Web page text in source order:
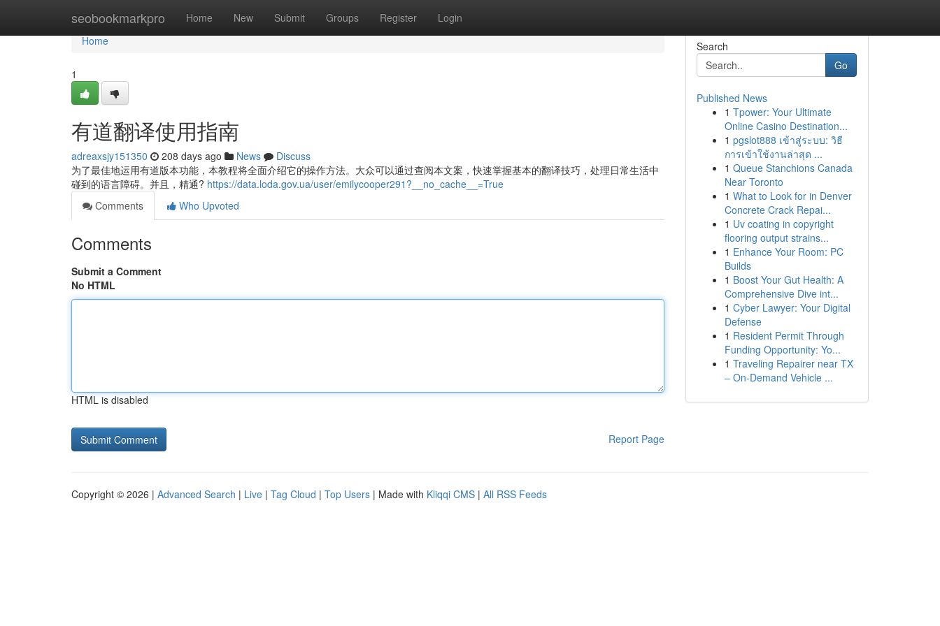
seobookmarkpro Home New Submit Groups Register Login
Home
Home
1
有道翻译使用指南
adreaxsjy151350 208 days ago News
Discuss
为了最佳地运用有道版本功能，本教程将全面介绍它的操作方法。大众可以通过查阅本文案，快速掌握基本的翻译技巧，处理日常生活中
碰到的语言障碍。并且，精通? https://data.loda.gov.ua/user/emilycooper291?__no_cache__=True
Comments
Who Upvoted
Comments
Submit a Comment
No HTML
HTML is disabled
Report Page
Search
Go
Published News
1 Tpower: Your Ultimate
Online Casino Destination...
1 pgslot888 เข้าสู่ระบบ: วิธี
การเข้าใช้งานล่าสุด ...
1 Queue Stanchions Canada
Near Toronto
1 What to Look for in Denver
Concrete Crack Repai...
1 Uv coating in copyright
flooring output strains...
1 Enhance Your Room: PC
Builds
1 Boost Your Gut Health: A
Comprehensive Dive int...
1 Cyber Lawyer: Your Digital
Defense
1 Resident Permit Through
Funding Opportunity: Yo...
1 Traveling Repairer near TX
– On-Demand Vehicle ...
Copyright © 2026 | Advanced Search | Live | Tag Cloud | Top Users | Made with Kliqqi CMS | All RSS Feeds